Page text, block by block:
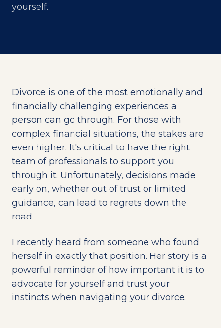
yourself.
Divorce is one of the most emotionally and
financially challenging experiences a
person can go through. For those with
complex financial situations, the stakes are
even higher. It's critical to have the right
team of professionals to support you
through it. Unfortunately, decisions made
early on, whether out of trust or limited
guidance, can lead to regrets down the
road.
I recently heard from someone who found
herself in exactly that position. Her story is a
powerful reminder of how important it is to
advocate for yourself and trust your
instincts when navigating your divorce.